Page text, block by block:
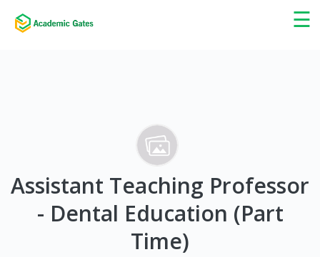
☰
×
Assistant Teaching Professor
- Dental Education (Part
Time)